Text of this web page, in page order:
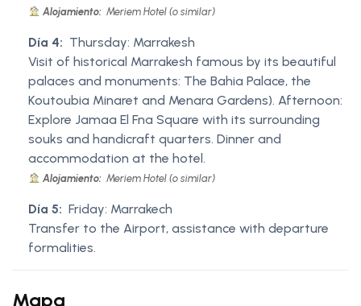
Alojamiento: Meriem Hotel (o similar)
Día 4: Thursday: Marrakesh
Visit of historical Marrakesh famous by its beautiful
palaces and monuments: The Bahia Palace, the
Koutoubia Minaret and Menara Gardens). Afternoon:
Explore Jamaa El Fna Square with its surrounding
souks and handicraft quarters. Dinner and
accommodation at the hotel.
Alojamiento: Meriem Hotel (o similar)
Día 5: Friday: Marrakech
Transfer to the Airport, assistance with departure
formalities.
Mapa